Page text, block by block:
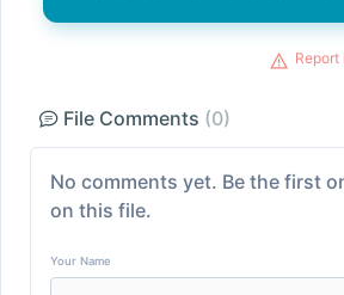
File Comments (0)
No comments yet. Be the first
on this file.
Your Name